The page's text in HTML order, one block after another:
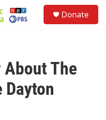
Donate
About The